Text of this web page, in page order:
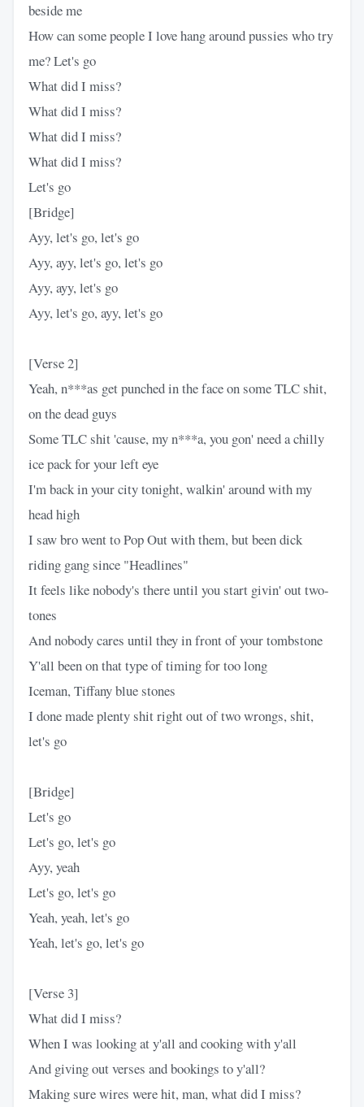
beside me
How can some people I love hang around pussies who try
me? Let's go
What did I miss?
What did I miss?
What did I miss?
What did I miss?
Let's go
[Bridge]
Ayy, let's go, let's go
Ayy, ayy, let's go, let's go
Ayy, ayy, let's go
Ayy, let's go, ayy, let's go
[Verse 2]
Yeah, n***as get punched in the face on some TLC shit,
on the dead guys
Some TLC shit 'cause, my n***a, you gon' need a chilly
ice pack for your left eye
I'm back in your city tonight, walkin' around with my
head high
I saw bro went to Pop Out with them, but been dick
riding gang since "Headlines"
It feels like nobody's there until you start givin' out two-
tones
And nobody cares until they in front of your tombstone
Y'all been on that type of timing for too long
Iceman, Tiffany blue stones
I done made plenty shit right out of two wrongs, shit,
let's go
[Bridge]
Let's go
Let's go, let's go
Ayy, yeah
Let's go, let's go
Yeah, yeah, let's go
Yeah, let's go, let's go
[Verse 3]
What did I miss?
When I was looking at y'all and cooking with y'all
And giving out verses and bookings to y'all?
Making sure wires were hit, man, what did I miss?